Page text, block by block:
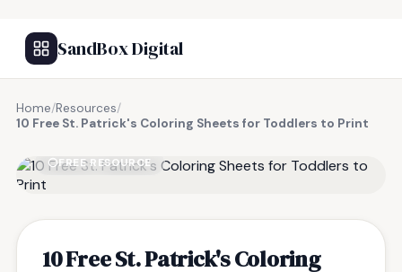
SandBox Digital
Home/Resources/
10 Free St. Patrick's Coloring Sheets for Toddlers to Print
FREE RESOURCE
10 Free St. Patrick's Coloring